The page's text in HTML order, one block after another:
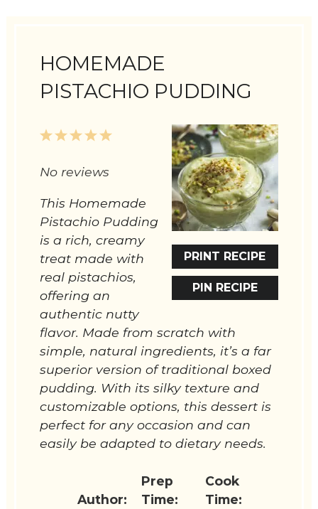
HOMEMADE
PISTACHIO PUDDING
PRINT RECIPE
PIN RECIPE
5
4
3
2
1
No reviews
This Homemade
Pistachio Pudding
is a rich, creamy
treat made with
real pistachios,
offering an
authentic nutty
flavor. Made from scratch with
simple, natural ingredients, it’s a far
superior version of traditional boxed
pudding. With its silky texture and
customizable options, this dessert is
perfect for any occasion and can
easily be adapted to dietary needs.
Author:
Prep
Time:
Cook
Time: